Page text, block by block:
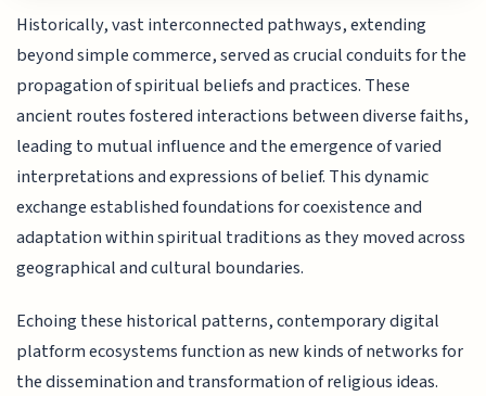
Historically, vast interconnected pathways, extending
beyond simple commerce, served as crucial conduits for the
propagation of spiritual beliefs and practices. These
ancient routes fostered interactions between diverse faiths,
leading to mutual influence and the emergence of varied
interpretations and expressions of belief. This dynamic
exchange established foundations for coexistence and
adaptation within spiritual traditions as they moved across
geographical and cultural boundaries.
Echoing these historical patterns, contemporary digital
platform ecosystems function as new kinds of networks for
the dissemination and transformation of religious ideas.